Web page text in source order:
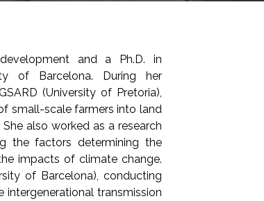
and a Ph.D. in
of Barcelona. During her
(University of Pretoria),
small-scale farmers into land
also worked as a research
the factors determining the
impacts of climate change.
of Barcelona), conducting
transmission